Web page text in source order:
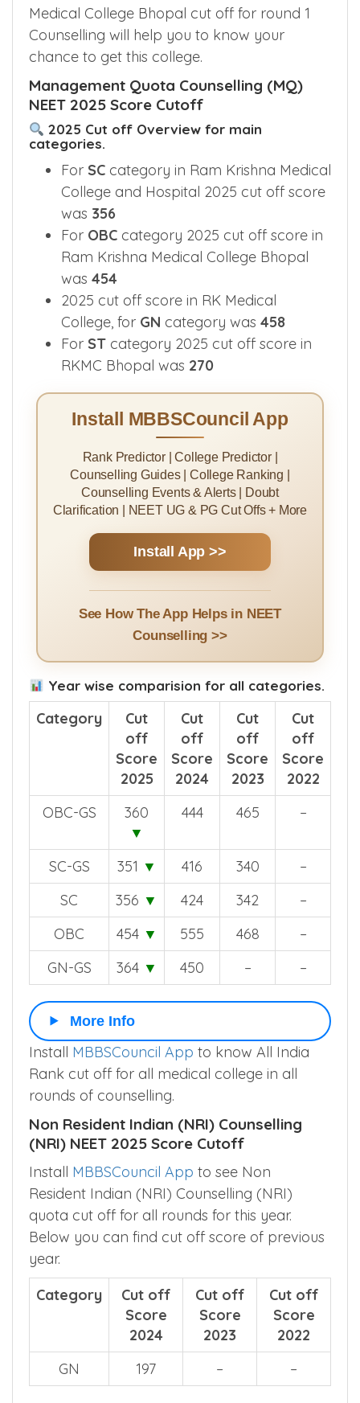
Medical College Bhopal cut off for round 1
Counselling will help you to know your
chance to get this college.
Management Quota Counselling (MQ)
NEET 2025 Score Cutoff
2025 Cut off Overview for main
categories.
For SC category in Ram Krishna Medical
College and Hospital 2025 cut off score
was 356
For OBC category 2025 cut off score in
Ram Krishna Medical College Bhopal
was 454
2025 cut off score in RK Medical
College, for GN category was 458
For ST category 2025 cut off score in
RKMC Bhopal was 270
Install MBBSCouncil App
Rank Predictor | College Predictor |
Counselling Guides | College Ranking |
Counselling Events & Alerts | Doubt
Clarification | NEET UG & PG Cut Offs + More
Install App >>
See How The App Helps in NEET
Counselling >>
Year wise comparision for all categories.
Category
Cut
off
Score
2025
Cut
off
Score
2024
Cut
off
Score
2023
Cut
off
Score
2022
OBC-GS
360
▼
444 465 –
SC-GS 351 ▼ 416 340
–
SC
356 ▼ 424 342
–
OBC
454 ▼ 555 468
–
GN-GS
364 ▼ 450 – –
More Info
Install MBBSCouncil App to know All India
Rank cut off for all medical college in all
rounds of counselling.
Non Resident Indian (NRI) Counselling
(NRI) NEET 2025 Score Cutoff
Install MBBSCouncil App to see Non
Resident Indian (NRI) Counselling (NRI)
quota cut off for all rounds for this year.
Below you can find cut off score of previous
year.
Category
Cut off
Score
2024
Cut off
Score
2023
Cut off
Score
2022
GN
197 – –